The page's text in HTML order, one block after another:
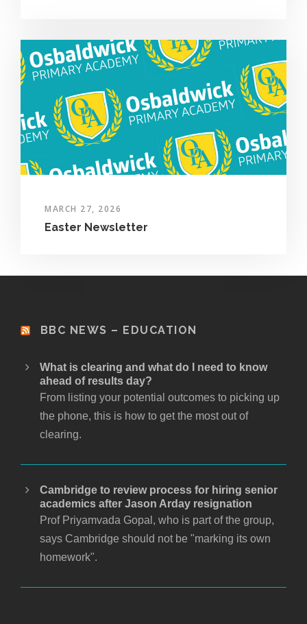
MARCH 27, 2026
Easter Newsletter
BBC NEWS – EDUCATION
What is clearing and what do I need to know
ahead of results day?
From listing your potential outcomes to picking up
the phone, this is how to get the most out of
clearing.
Cambridge to review process for hiring senior
academics after Jason Arday resignation
Prof Priyamvada Gopal, who is part of the group,
says Cambridge should not be "marking its own
homework".